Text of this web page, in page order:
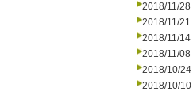
2018/11/28
2018/11/21
2018/11/14
2018/11/08
2018/10/24
2018/10/10